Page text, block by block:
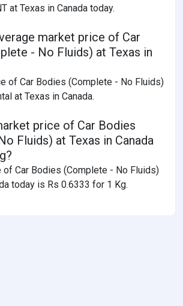
at Texas in Canada today.
market price of Car
- No Fluids) at Texas in
of Car Bodies (Complete - No Fluids)
at Texas in Canada.
price of Car Bodies
Fluids) at Texas in Canada
of Car Bodies (Complete - No Fluids)
today is Rs 0.6333 for 1 Kg.